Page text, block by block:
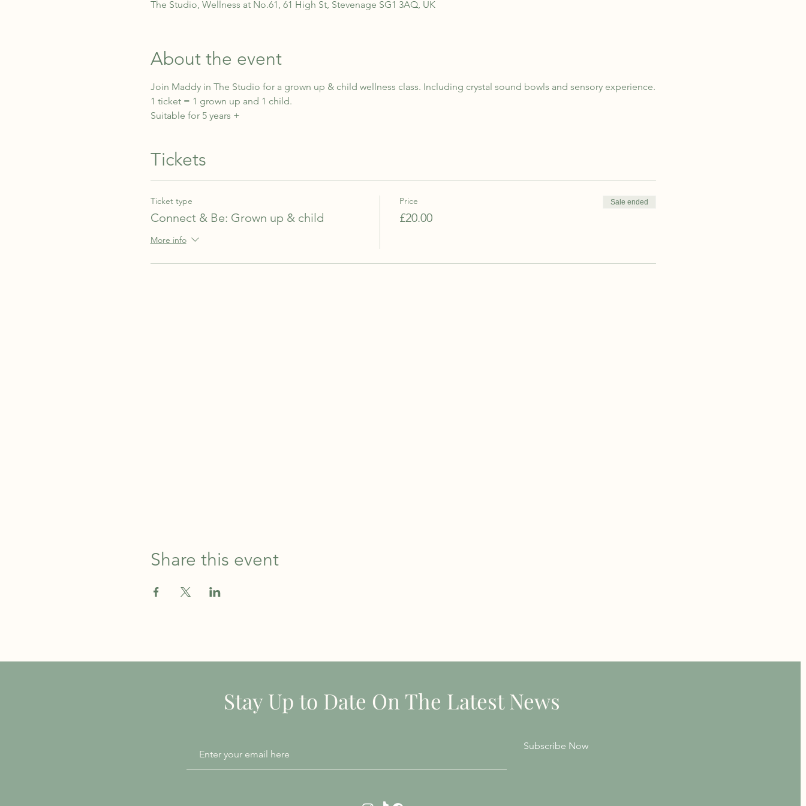
The Studio, Wellness at No.61, 61 High St, Stevenage SG1 3AQ, UK
About the event
Join Maddy in The Studio for a grown up & child wellness class. Including crystal sound bowls and sensory experience.
1 ticket = 1 grown up and 1 child.
Suitable for 5 years +
Tickets
Ticket type
Connect & Be: Grown up & child
More info
Price
£20.00
Sale ended
Share this event
Stay Up to Date On The Latest News
Subscribe Now